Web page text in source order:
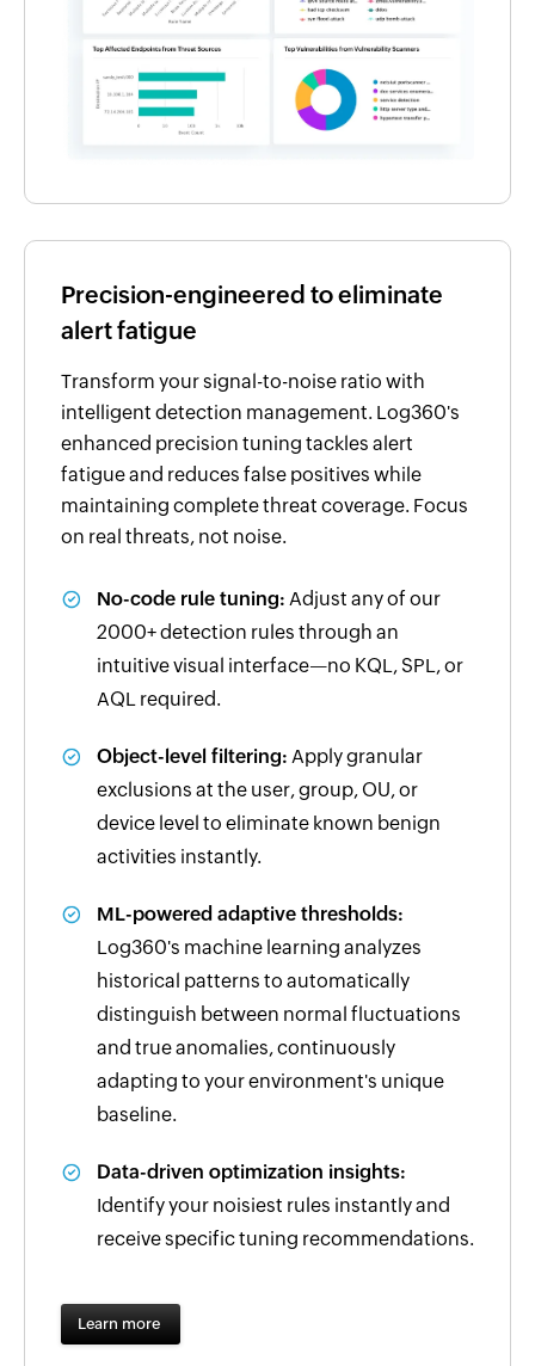
Precision-engineered to eliminate
alert fatigue
Transform your signal-to-noise ratio with
intelligent detection management. Log360's
enhanced precision tuning tackles alert
fatigue and reduces false positives while
maintaining complete threat coverage. Focus
on real threats, not noise.
No-code rule tuning: Adjust any of our
2000+ detection rules through an
intuitive visual interface—no KQL, SPL, or
AQL required.
Object-level filtering: Apply granular
exclusions at the user, group, OU, or
device level to eliminate known benign
activities instantly.
ML-powered adaptive thresholds:
Log360's machine learning analyzes
historical patterns to automatically
distinguish between normal fluctuations
and true anomalies, continuously
adapting to your environment's unique
baseline.
Data-driven optimization insights:
Identify your noisiest rules instantly and
receive specific tuning recommendations.
Learn more